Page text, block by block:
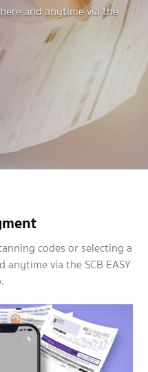
and anytime via the
codes or selecting a
via the SCB EASY